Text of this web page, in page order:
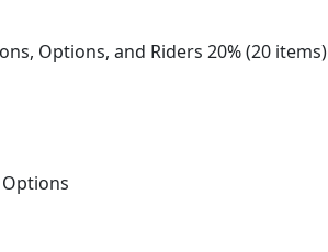
Options, and Riders 20% (20 items)